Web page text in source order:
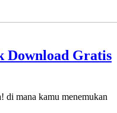
Download Gratis
di mana kamu menemukan